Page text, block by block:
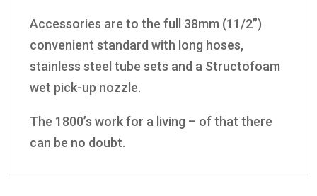
Accessories are to the full 38mm (11/2”)
convenient standard with long hoses,
stainless steel tube sets and a Structofoam
wet pick-up nozzle.
The 1800’s work for a living – of that there
can be no doubt.